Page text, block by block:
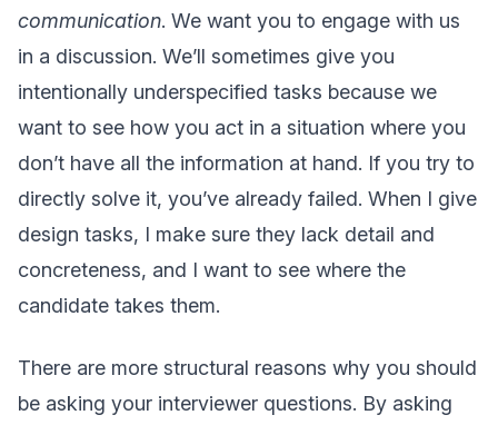
communication. We want you to engage with us
in a discussion. We’ll sometimes give you
intentionally underspecified tasks because we
want to see how you act in a situation where you
don’t have all the information at hand. If you try to
directly solve it, you’ve already failed. When I give
design tasks, I make sure they lack detail and
concreteness, and I want to see where the
candidate takes them.
There are more structural reasons why you should
be asking your interviewer questions. By asking